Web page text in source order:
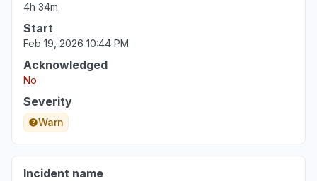
4h 34m
Start
Feb 19, 2026 10:44 PM
Acknowledged
No
Severity
Warn
Incident name